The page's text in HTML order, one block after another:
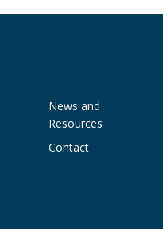
News and
Resources
Contact